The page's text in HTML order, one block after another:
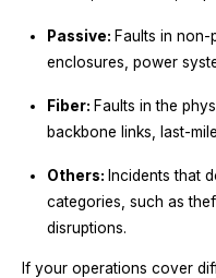
Passive: Faults in
enclosures, power
Fiber: Faults in the
backbone links, last-
Others: Incidents that
categories, such as
disruptions.
If your operations cover